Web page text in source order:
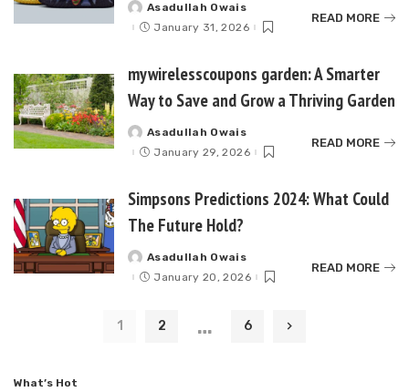
Posted
by
Asadullah Owais
January 31, 2026
READ MORE
mywirelesscoupons garden: A Smarter
Way to Save and Grow a Thriving Garden
Posted
by
Asadullah Owais
January 29, 2026
READ MORE
Simpsons Predictions 2024: What Could
The Future Hold?
Posted
by
Asadullah Owais
January 20, 2026
READ MORE
1 2 … 6
What’s Hot